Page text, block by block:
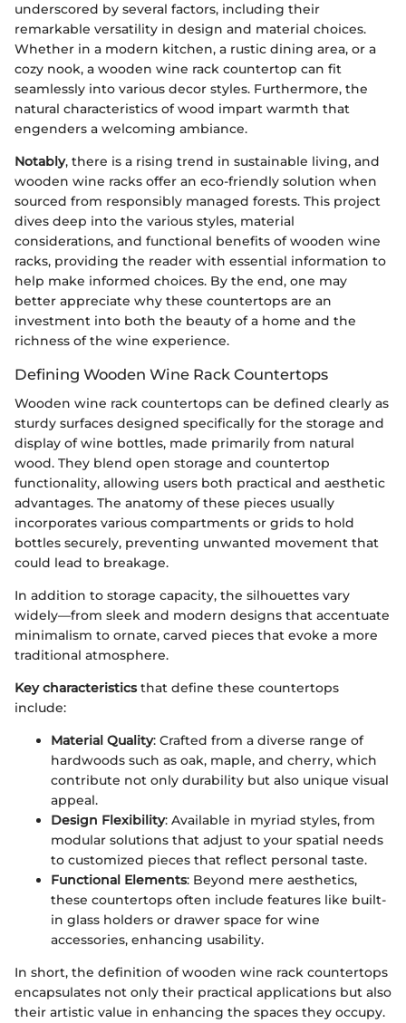
underscored by several factors, including their
remarkable versatility in design and material choices.
Whether in a modern kitchen, a rustic dining area, or a
cozy nook, a wooden wine rack countertop can fit
seamlessly into various decor styles. Furthermore, the
natural characteristics of wood impart warmth that
engenders a welcoming ambiance.
Notably, there is a rising trend in sustainable living, and
wooden wine racks offer an eco-friendly solution when
sourced from responsibly managed forests. This project
dives deep into the various styles, material
considerations, and functional benefits of wooden wine
racks, providing the reader with essential information to
help make informed choices. By the end, one may
better appreciate why these countertops are an
investment into both the beauty of a home and the
richness of the wine experience.
Defining Wooden Wine Rack Countertops
Wooden wine rack countertops can be defined clearly as
sturdy surfaces designed specifically for the storage and
display of wine bottles, made primarily from natural
wood. They blend open storage and countertop
functionality, allowing users both practical and aesthetic
advantages. The anatomy of these pieces usually
incorporates various compartments or grids to hold
bottles securely, preventing unwanted movement that
could lead to breakage.
In addition to storage capacity, the silhouettes vary
widely—from sleek and modern designs that accentuate
minimalism to ornate, carved pieces that evoke a more
traditional atmosphere.
Key characteristicsthat define these countertops
include:
Material Quality: Crafted from a diverse range of
hardwoods such as oak, maple, and cherry, which
contribute not only durability but also unique visual
appeal.
Design Flexibility: Available in myriad styles, from
modular solutions that adjust to your spatial needs
to customized pieces that reflect personal taste.
Functional Elements: Beyond mere aesthetics,
these countertops often include features like built-
in glass holders or drawer space for wine
accessories, enhancing usability.
In short, the definition of wooden wine rack countertops
encapsulates not only their practical applications but also
their artistic value in enhancing the spaces they occupy.